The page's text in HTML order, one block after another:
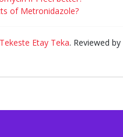
of Metronidazole?
Etay Teka. Reviewed by